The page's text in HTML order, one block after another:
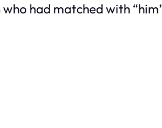
had matched with